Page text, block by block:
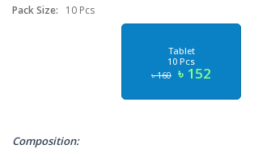
Pack Size:
10 Pcs
Tablet
10 Pcs
৳ 160 ৳ 152
Composition: